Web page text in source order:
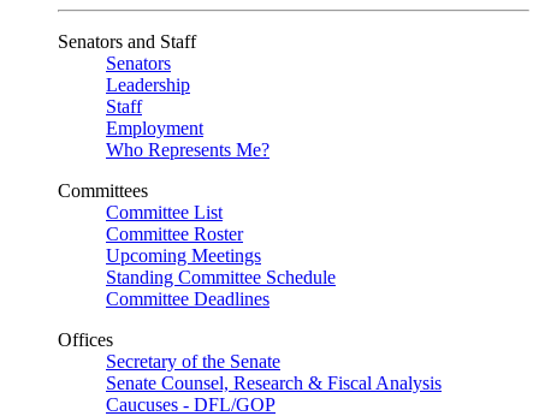
Senators and Staff
Senators
Leadership
Staff
Employment
Who Represents Me?
Committees
Committee List
Committee Roster
Upcoming Meetings
Standing Committee Schedule
Committee Deadlines
Offices
Secretary of the Senate
Senate Counsel, Research & Fiscal Analysis
Caucuses - DFL/GOP